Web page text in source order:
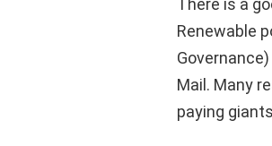
There is a
Renewable
Mail. Many
paying